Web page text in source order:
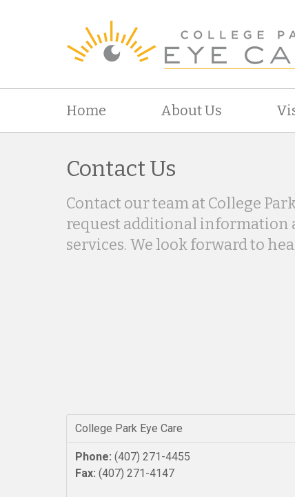
Home About Us
Contact Us
Contact our team at College
request additional information
services. We look forward to
College Park Eye Care
Phone: (407) 271-4455
Fax: (407) 271-4147